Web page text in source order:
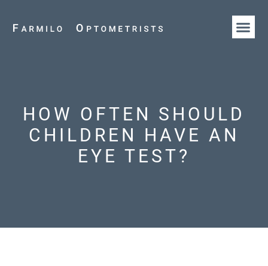
HOW OFTEN SHOULD
CHILDREN HAVE AN
EYE TEST?